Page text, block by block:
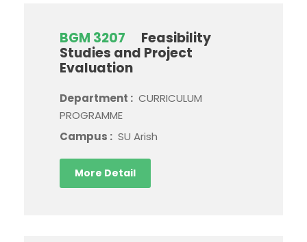
BGM 3207
Feasibility
Studies and Project
Evaluation
Department : CURRICULUM
PROGRAMME
Campus : SU Arish
More Detail